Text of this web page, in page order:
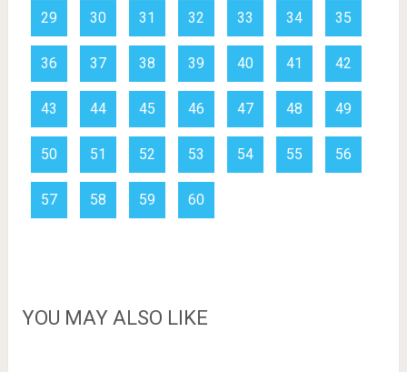
29 30 31 32 33 34 35
36 37 38 39 40 41 42
43 44 45 46 47 48 49
50 51 52 53 54 55 56
57 58 59 60
YOU MAY ALSO LIKE